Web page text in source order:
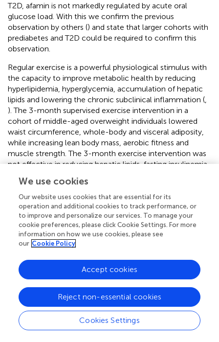
T2D, afamin is not markedly regulated by acute oral
glucose load. With this we confirm the previous
observation by others () and state that larger cohorts with
prediabetes and T2D could be required to confirm this
observation.
Regular exercise is a powerful physiological stimulus with
the capacity to improve metabolic health by reducing
hyperlipidemia, hyperglycemia, accumulation of hepatic
lipids and lowering the chronic subclinical inflammation (,
). The 3-month supervised exercise intervention in a
cohort of middle-aged overweight individuals lowered
waist circumference, whole-body and visceral adiposity,
while increasing lean body mass, aerobic fitness and
muscle strength. The 3-month exercise intervention was
not effective in reducing hepatic lipids, fasting insulinemia,
induced changes in fasting insulinemia, HOMA-IR and
visceral adiposity correlated positively with intervention-
induced changes in serum afamin. These results support
the hypothesis that afamin could serve as an early marker
of the prodromal changes in lipid/carbohydrate
metabolism leading to insulin resistance, which could be
modulated by regular exercise.
Based on large epidemiological studies (Bruneck, SAPHIR,
KORA F4), afamin has been proposed as a clinically
relevant early marker of metabolic syndrome, T2D (,),
gestational diabetes and pre-eclampsia (–,,
). Here we
provide evidence that complements previous reports (,
and clearly indicates that afamin could serve as a marker
of increased hepatic lipid content, which is tightly linked
We use cookies
Our website uses cookies that are essential for its
operation and additional cookies to track performance, or
to improve and personalize our services. To manage your
cookie preferences, please click Cookie Settings. For more
information on how we use cookies, please see
our Cookie Policy
Cookies Settings
Reject non-essential cookies
Accept cookies